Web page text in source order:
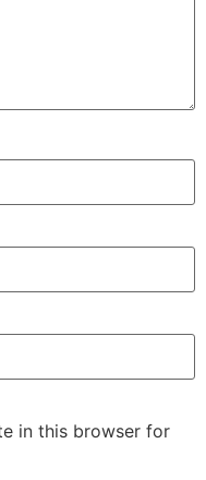
in this browser for